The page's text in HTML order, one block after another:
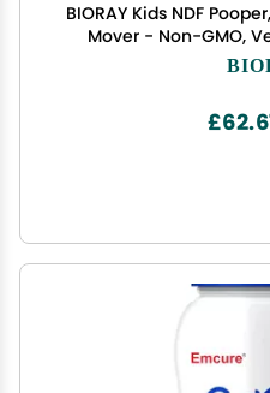
BIORAY Kids NDF
Mover - Non-GMO,